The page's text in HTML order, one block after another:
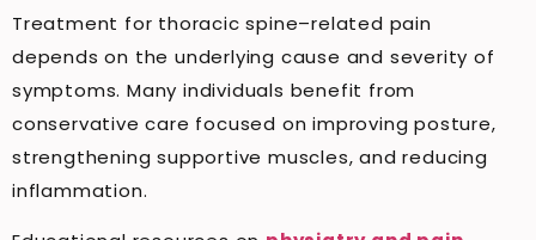
Treatment for thoracic spine–related pain
depends on the underlying cause and severity of
symptoms. Many individuals benefit from
conservative care focused on improving posture,
strengthening supportive muscles, and reducing
inflammation.